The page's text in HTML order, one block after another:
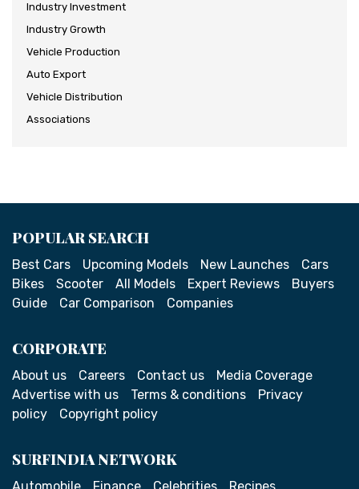
Industry Investment
Industry Growth
Vehicle Production
Auto Export
Vehicle Distribution
Associations
POPULAR SEARCH
Best Cars Upcoming Models New Launches
Cars
Bikes
Scooter All Models Expert Reviews
Buyers
Guide
Car Comparison Companies
CORPORATE
About us Careers Contact us
Media Coverage
Advertise with us
Terms & conditions
Privacy
policy
Copyright policy
SURFINDIA NETWORK